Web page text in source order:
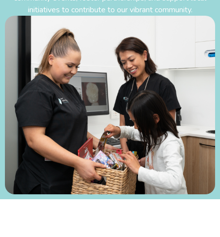
initiatives to contribute to our vibrant community.